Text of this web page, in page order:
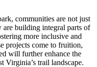
communities are not just
are building integral parts of
more inclusive and
projects come to fruition,
will further enhance the
Virginia’s trail landscape.